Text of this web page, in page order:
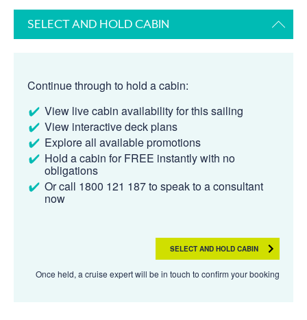
SELECT AND HOLD CABIN
Continue through to hold a cabin:
View live cabin availability for this sailing
View interactive deck plans
Explore all available promotions
Hold a cabin for FREE instantly with no
obligations
Or call 1800 121 187 to speak to a consultant
now
SELECT AND HOLD CABIN
Once held, a cruise expert will be in touch to confirm your booking